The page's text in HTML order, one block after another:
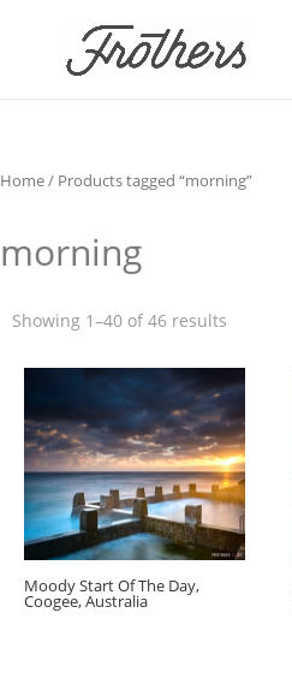
Home/ Products tagged “morning”
morning
Showing 1–40 of 46 results
Moody Start Of The Day,
Coogee, Australia